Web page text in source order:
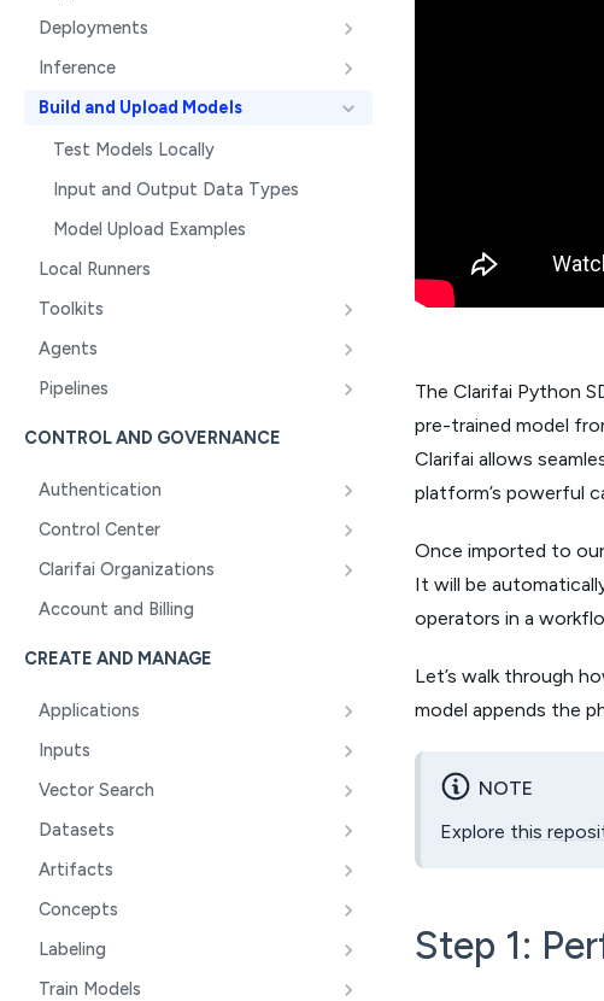
Deployments
Inference
Build and Upload Models
Test Models Locally
Input and Output Data Types
Model Upload Examples
Local Runners
Toolkits
Agents
Pipelines
CONTROL AND GOVERNANCE
Authentication
Control Center
Clarifai Organizations
Account and Billing
CREATE AND MANAGE
Applications
Inputs
Vector Search
Datasets
Artifacts
Concepts
Labeling
Train Models
The Clarifai Python
pre-trained model
Clarifai allows
platform’s powerful
Once imported to
It will be
operators in a
Let’s walk through
model appends the
NOTE
Explore this
Step 1: